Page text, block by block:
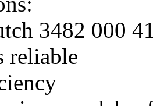
3482 000
reliable